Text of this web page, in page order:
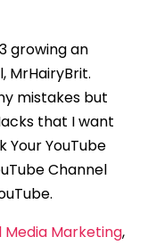
growing an
MrHairyBrit.
mistakes but
that I want
Your YouTube
Channel
Media Marketing,